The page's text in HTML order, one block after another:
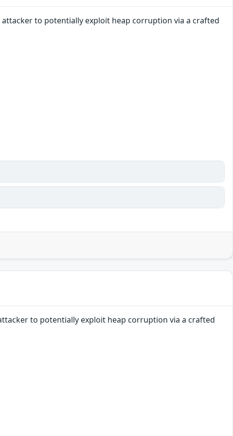
to potentially exploit heap corruption via a crafted
to potentially exploit heap corruption via a crafted